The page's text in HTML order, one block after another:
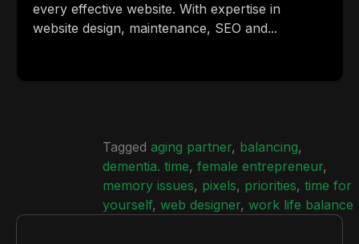
every effective website. With expertise in
website design, maintenance, SEO and...
Tagged aging partner, balancing,
dementia. time, female entrepreneur,
memory issues, pixels, priorities, time for
yourself, web designer, work life balance